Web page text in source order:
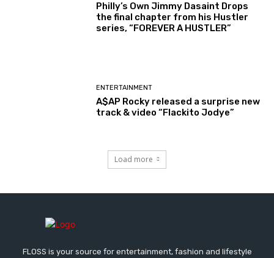
Philly’s Own Jimmy Dasaint Drops
the final chapter from his Hustler
series, “FOREVER A HUSTLER”
ENTERTAINMENT
A$AP Rocky released a surprise new
track & video “Flackito Jodye”
Load more
FLOSS is your source for entertainment, fashion and lifestyle